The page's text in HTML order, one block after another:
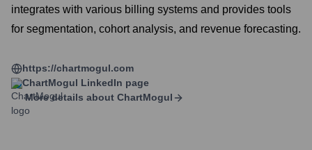
integrates with various billing systems and provides tools
for segmentation, cohort analysis, and revenue forecasting.
https://chartmogul.com
ChartMogul LinkedIn page
More details about ChartMogul